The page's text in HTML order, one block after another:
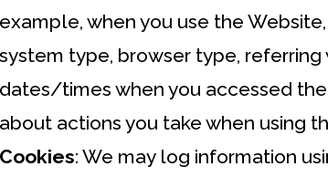
example, when you use the
system type, browser type,
dates/times when you accessed
about actions you take when using
Cookies: We may log information